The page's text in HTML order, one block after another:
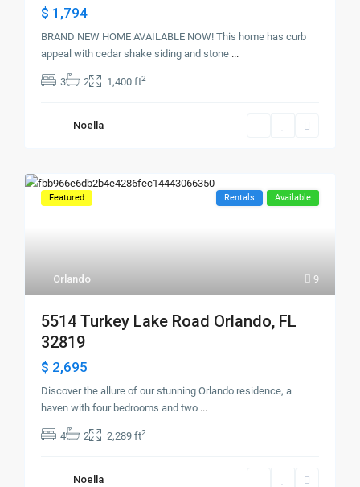
$ 1,794
BRAND NEW HOME AVAILABLE NOW! This home has curb
appeal with cedar shake siding and stone ...
3 2 1,400 ft2
Noella
9
Orlando
Featured Rentals Available
5514 Turkey Lake Road Orlando, FL
32819
$ 2,695
Discover the allure of our stunning Orlando residence, a
haven with four bedrooms and two ...
4 2 2,289 ft2
Noella